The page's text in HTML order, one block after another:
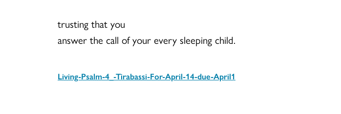
trusting that you
answer the call of your every sleeping child.
Living-Psalm-4_-Tirabassi-For-April-14-due-April1